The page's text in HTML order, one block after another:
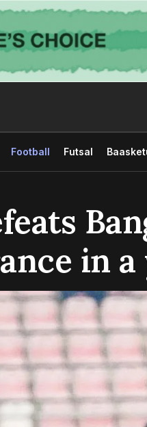
Football Futsal
in a